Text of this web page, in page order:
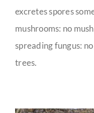
excretes spores
mushrooms: no
spreading fungus:
trees.